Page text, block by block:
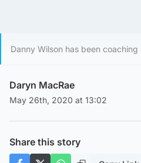
Danny Wilson has been
Daryn MacRae
May 26th, 2020 at 13:02
Share this story